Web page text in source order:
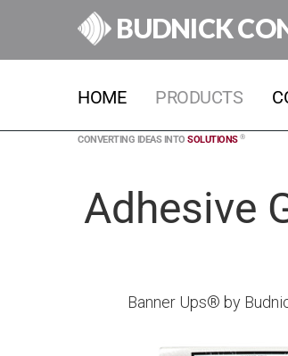
BUDNICK
HOME PRODUCTS
CONVERTING IDEAS INTO SOLUTIONS ®
Adhesive
Banner Ups® by